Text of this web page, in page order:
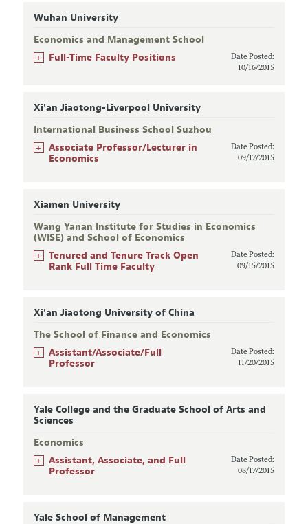
Wuhan University
Economics and Management School
+ Full-Time Faculty Positions
Date Posted:
10/16/2015
Xi'an Jiaotong-Liverpool University
International Business School Suzhou
+
Associate Professor/Lecturer in
Economics
Date Posted:
09/17/2015
Xiamen University
Wang Yanan Institute for Studies in Economics
(WISE) and School of Economics
+
Tenured and Tenure Track Open
Rank Full Time Faculty
Date Posted:
09/15/2015
Xi’an Jiaotong University of China
The School of Finance and Economics
+
Assistant/Associate/Full
Professor
Date Posted:
11/20/2015
Yale College and the Graduate School of Arts and
Sciences
Economics
+
Assistant, Associate, and Full
Professor
Date Posted:
08/17/2015
Yale School of Management